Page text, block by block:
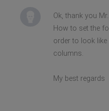
Ok, thank you
How to set the
order to look like
columns.
My best regards